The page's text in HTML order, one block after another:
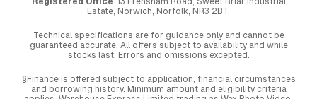
Estate, Norwich, Norfolk, NR3 2BT.
Technical specifications are for guidance only and cannot be
guaranteed accurate. All offers subject to availability and while
stocks last. Errors and omissions excepted.
§Finance is offered subject to application, financial circumstances
and borrowing history. Minimum amount and eligibility criteria